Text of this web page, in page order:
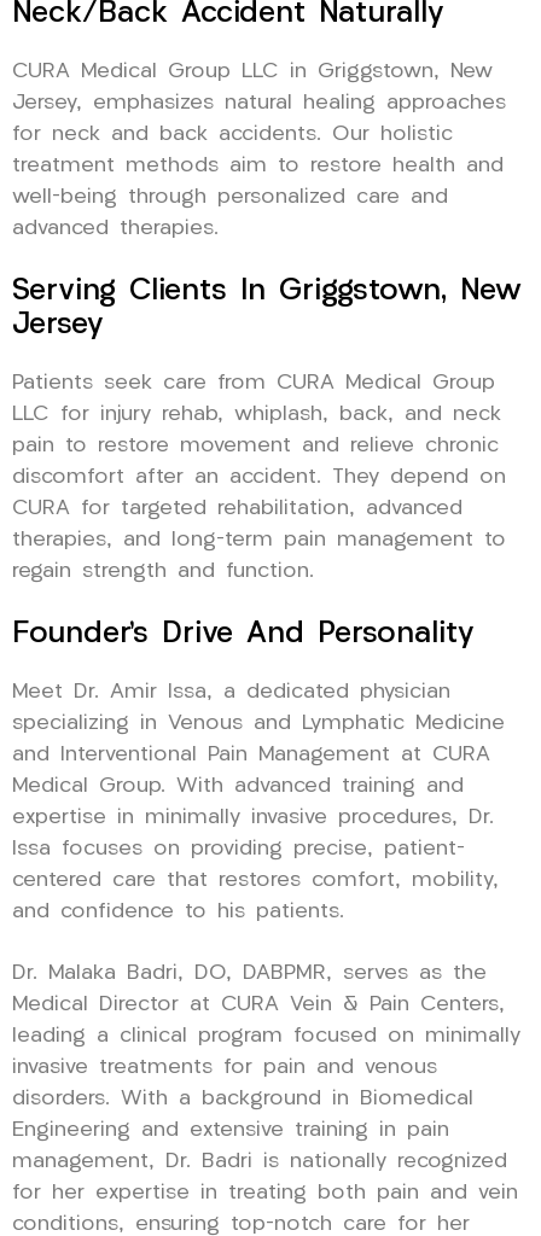
Neck/Back Accident Naturally
CURA Medical Group LLC in Griggstown, New
Jersey, emphasizes natural healing approaches
for neck and back accidents. Our holistic
treatment methods aim to restore health and
well-being through personalized care and
advanced therapies.
Serving Clients In Griggstown, New
Jersey
Patients seek care from CURA Medical Group
LLC for injury rehab, whiplash, back, and neck
pain to restore movement and relieve chronic
discomfort after an accident. They depend on
CURA for targeted rehabilitation, advanced
therapies, and long-term pain management to
regain strength and function.
Founder’s Drive And Personality
Meet Dr. Amir Issa, a dedicated physician
specializing in Venous and Lymphatic Medicine
and Interventional Pain Management at CURA
Medical Group. With advanced training and
expertise in minimally invasive procedures, Dr.
Issa focuses on providing precise, patient-
centered care that restores comfort, mobility,
and confidence to his patients.
Dr. Malaka Badri, DO, DABPMR, serves as the
Medical Director at CURA Vein & Pain Centers,
leading a clinical program focused on minimally
invasive treatments for pain and venous
disorders. With a background in Biomedical
Engineering and extensive training in pain
management, Dr. Badri is nationally recognized
for her expertise in treating both pain and vein
conditions, ensuring top-notch care for her